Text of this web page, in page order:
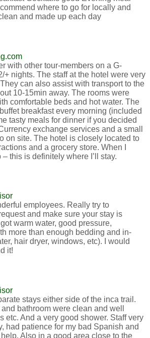
where to go for locally and
and made up each day
with other tour-members on a G-
+ nights. The staff at the hotel were very
can also assist with transport to the
10-15min away. The rooms were
comfortable beds and hot water. The
breakfast every morning (included
tasty meals for dinner if you decided
exchange services and a small
on site. The hotel is closely located to
and a grocery store. When I
this is definitely where I’ll stay.
employees. Really try to
and make sure your stay is
warm water, good pressure,
more than enough bedding and in-
hair dryer, windows, etc). I would
it!
stays either side of the inca trail.
bathroom were clean and well
etc. And a very good shower. Staff very
had patience for my bad Spanish and
Also in a good area close to the